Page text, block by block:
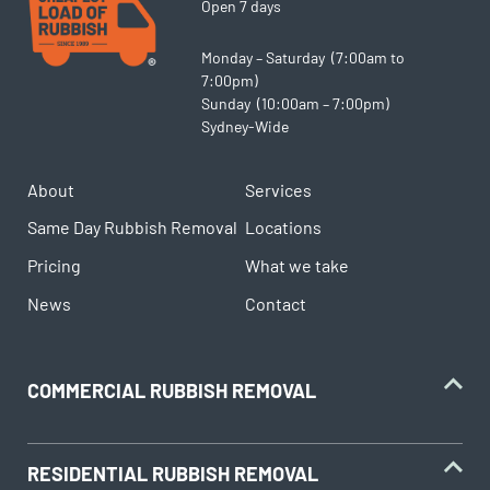
Open 7 days
Monday – Saturday (7:00am to
7:00pm)
Sunday (10:00am – 7:00pm)
Sydney-Wide
About
Services
Same Day Rubbish Removal Locations
Pricing
What we take
News
Contact
COMMERCIAL RUBBISH REMOVAL
RESIDENTIAL RUBBISH REMOVAL